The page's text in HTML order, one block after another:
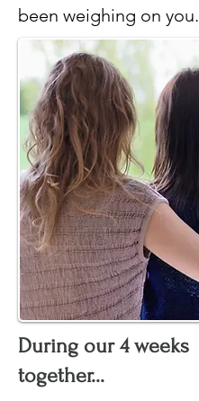
been weighing on you.
During our 4 weeks
together...